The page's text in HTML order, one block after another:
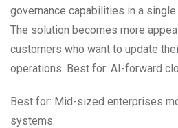
governance capabilities in a
The solution becomes more
customers who want to update
operations. Best for: AI-forward
Best for: Mid-sized enterprises
systems.